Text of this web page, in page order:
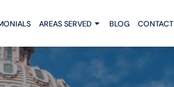
AREAS SERVED BLOG CONTACT